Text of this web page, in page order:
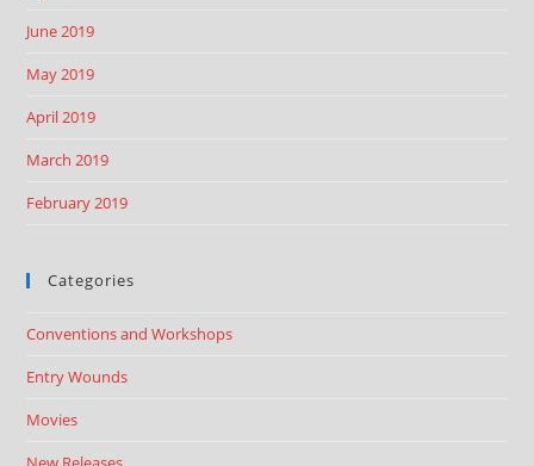
June 2019
May 2019
April 2019
March 2019
February 2019
Categories
Conventions and Workshops
Entry Wounds
Movies